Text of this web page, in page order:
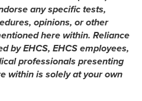
any specific tests,
opinions, or other
here within. Reliance
by EHCS, EHCS employees,
professionals presenting
within is solely at your own